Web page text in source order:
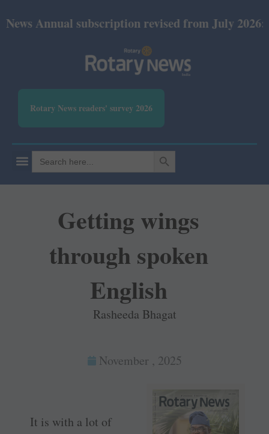
subscription revised from July 2026: Print Rs
Rotary News readers' survey 2026
Search
for:
SEARCH BUTTON
Getting wings
through spoken
English
Rasheeda Bhagat
November , 2025
It is with a lot of